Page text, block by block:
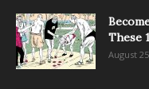
These
August